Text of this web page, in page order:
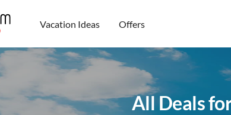
Vacation Ideas Offers
All Deals